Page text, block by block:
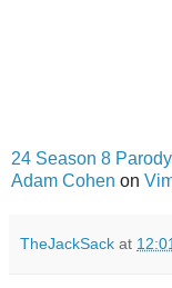
24 Season 8
Adam Cohen on
TheJackSack at